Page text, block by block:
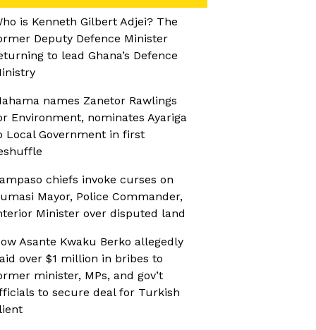
is Kenneth Gilbert Adjei? The
Deputy Defence Minister
to lead Ghana’s Defence
names Zanetor Rawlings
Environment, nominates Ayariga
Local Government in first
chiefs invoke curses on
Mayor, Police Commander,
Minister over disputed land
Asante Kwaku Berko allegedly
over $1 million in bribes to
minister, MPs, and gov’t
to secure deal for Turkish